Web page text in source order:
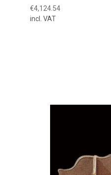
€4,124.54
incl. VAT